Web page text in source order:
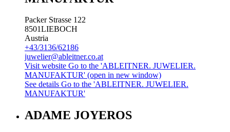
Packer Strasse 122
8501LIEBOCH
Austria
+43/3136/62186
juwelier@ableitner.co.at
Visit website Go to the 'ABLEITNER. JUWELIER.
MANUFAKTUR' (open in new window)
See details Go to the 'ABLEITNER. JUWELIER.
MANUFAKTUR'
ADAME JOYEROS